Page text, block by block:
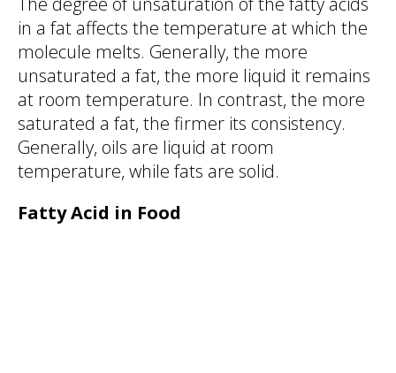
in a fat affects the temperature at which the
molecule melts. Generally, the more
unsaturated a fat, the more liquid it remains
at room temperature. In contrast, the more
saturated a fat, the firmer its consistency.
Generally, oils are liquid at room
temperature, while fats are solid.
Fatty Acid in Food